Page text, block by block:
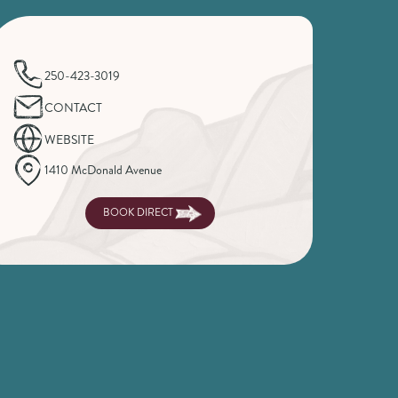
250-423-3019
CONTACT
WEBSITE
1410 McDonald Avenue
BOOK DIRECT